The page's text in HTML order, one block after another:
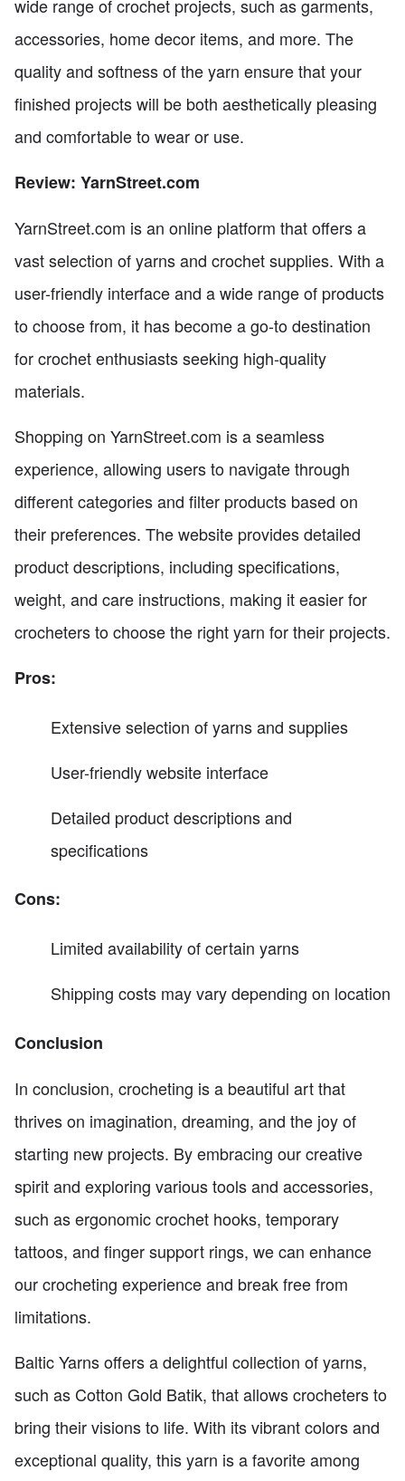
wide range of crochet projects, such as garments,
accessories, home decor items, and more. The
quality and softness of the yarn ensure that your
finished projects will be both aesthetically pleasing
and comfortable to wear or use.
Review: YarnStreet.com
YarnStreet.com is an online platform that offers a
vast selection of yarns and crochet supplies. With a
user-friendly interface and a wide range of products
to choose from, it has become a go-to destination
for crochet enthusiasts seeking high-quality
materials.
Shopping on YarnStreet.com is a seamless
experience, allowing users to navigate through
different categories and filter products based on
their preferences. The website provides detailed
product descriptions, including specifications,
weight, and care instructions, making it easier for
crocheters to choose the right yarn for their projects.
Pros:
Extensive selection of yarns and supplies
User-friendly website interface
Detailed product descriptions and
specifications
Cons:
Limited availability of certain yarns
Shipping costs may vary depending on location
Conclusion
In conclusion, crocheting is a beautiful art that
thrives on imagination, dreaming, and the joy of
starting new projects. By embracing our creative
spirit and exploring various tools and accessories,
such as ergonomic crochet hooks, temporary
tattoos, and finger support rings, we can enhance
our crocheting experience and break free from
limitations.
Baltic Yarns offers a delightful collection of yarns,
such as Cotton Gold Batik, that allows crocheters to
bring their visions to life. With its vibrant colors and
exceptional quality, this yarn is a favorite among